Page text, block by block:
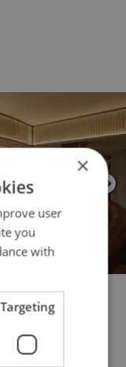
delivers
by
×
user
you
with
Targeting